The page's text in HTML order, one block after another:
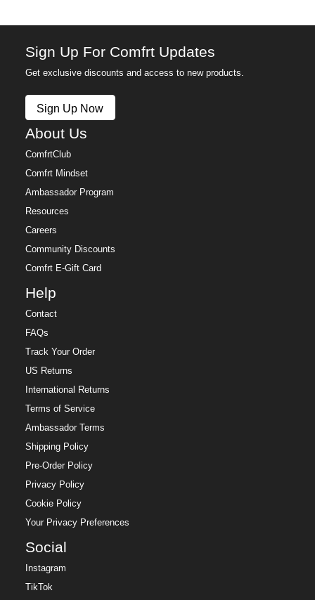
Sign Up For Comfrt Updates
Get exclusive discounts and access to new products.
Sign Up Now
About Us
ComfrtClub
Comfrt Mindset
Ambassador Program
Resources
Careers
Community Discounts
Comfrt E-Gift Card
Help
Contact
FAQs
Track Your Order
US Returns
International Returns
Terms of Service
Ambassador Terms
Shipping Policy
Pre-Order Policy
Privacy Policy
Cookie Policy
Your Privacy Preferences
Social
Instagram
TikTok